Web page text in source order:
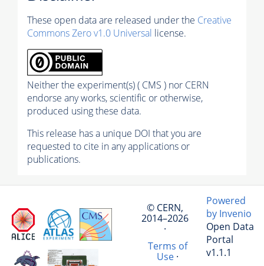
These open data are released under the Creative
Commons Zero v1.0 Universal license.
Neither the experiment(s) ( CMS ) nor CERN
endorse any works, scientific or otherwise,
produced using these data.
This release has a unique DOI that you are
requested to cite in any applications or
publications.
© CERN,
2014–2026
·
Terms of
Use·
Powered
by Invenio
Open Data
Portal
v1.1.1